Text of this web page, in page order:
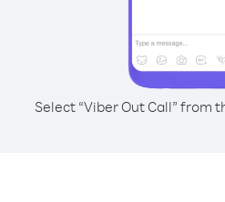
Select “Viber Out Call” from